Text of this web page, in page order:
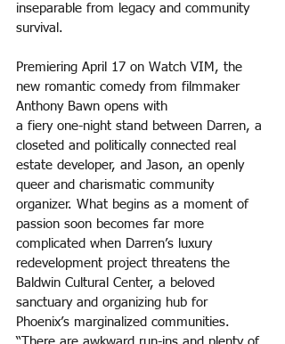
inseparable from legacy and community
survival.
Premiering April 17 on Watch VIM, the
new romantic comedy from filmmaker
Anthony Bawn opens with
a fiery one-night stand between Darren, a
closeted and politically connected real
estate developer, and Jason, an openly
queer and charismatic community
organizer. What begins as a moment of
passion soon becomes far more
complicated when Darren’s luxury
redevelopment project threatens the
Baldwin Cultural Center, a beloved
sanctuary and organizing hub for
Phoenix’s marginalized communities.